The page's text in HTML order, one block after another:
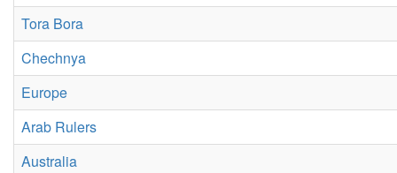
Tora Bora
Chechnya
Europe
Arab Rulers
Australia